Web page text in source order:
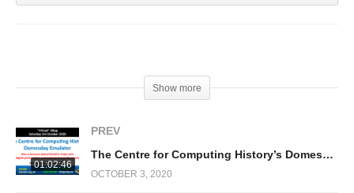
Show more
01:02:46
PREV
The Centre for Computing History’s Domesday Emulator (Rhys Jones)
OCTOBER 3, 2020